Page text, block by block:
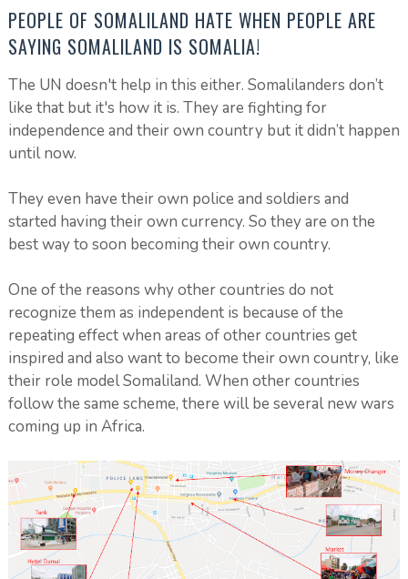
PEOPLE OF SOMALILAND HATE WHEN PEOPLE ARE
SAYING SOMALILAND IS SOMALIA!
The UN doesn't help in this either. Somalilanders don’t
like that but it's how it is. They are fighting for
independence and their own country but it didn’t happen
until now.
They even have their own police and soldiers and
started having their own currency. So they are on the
best way to soon becoming their own country.
One of the reasons why other countries do not
recognize them as independent is because of the
repeating effect when areas of other countries get
inspired and also want to become their own country, like
their role model Somaliland. When other countries
follow the same scheme, there will be several new wars
coming up in Africa.